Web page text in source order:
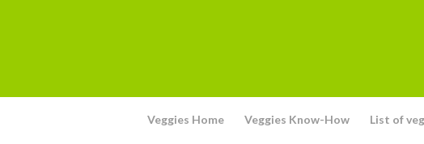
Veggies Home Veggies Know-How List of